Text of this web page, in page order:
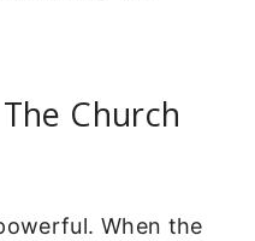
Church
When the